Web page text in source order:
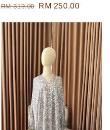
Regular
RM 319.00
Sale
RM 250.00